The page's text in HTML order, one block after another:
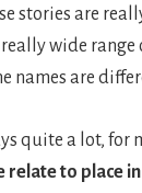
stories are
wide range
names are
quite a lot, for
relate to place